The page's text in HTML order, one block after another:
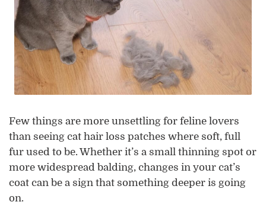
Few things are more unsettling for feline lovers
than seeing cat hair loss patches where soft, full
fur used to be. Whether it’s a small thinning spot or
more widespread balding, changes in your cat’s
coat can be a sign that something deeper is going
on.